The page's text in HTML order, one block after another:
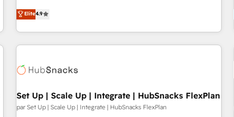
de 115 experts en marketing automation, Growth, Revops,
CRM et webdesign. Markentive is both a consulting firm, a
digital agency and an integrator. With over 115 experts in
marketing automation, growth, revops, CRM and webdesign
Elite4.9
Set Up | Scale Up | Integrate | HubSnacks FlexPlan
par Set Up | Scale Up | Integrate | HubSnacks FlexPlan